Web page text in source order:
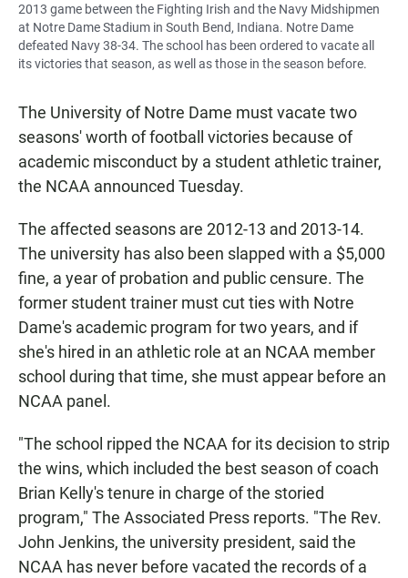
2013 game between the Fighting Irish and the Navy Midshipmen
at Notre Dame Stadium in South Bend, Indiana. Notre Dame
defeated Navy 38-34. The school has been ordered to vacate all
its victories that season, as well as those in the season before.
The University of Notre Dame must vacate two
seasons' worth of football victories because of
academic misconduct by a student athletic trainer,
the NCAA announced Tuesday.
The affected seasons are 2012-13 and 2013-14.
The university has also been slapped with a $5,000
fine, a year of probation and public censure. The
former student trainer must cut ties with Notre
Dame's academic program for two years, and if
she's hired in an athletic role at an NCAA member
school during that time, she must appear before an
NCAA panel.
"The school ripped the NCAA for its decision to strip
the wins, which included the best season of coach
Brian Kelly's tenure in charge of the storied
program," The Associated Press reports. "The Rev.
John Jenkins, the university president, said the
NCAA has never before vacated the records of a